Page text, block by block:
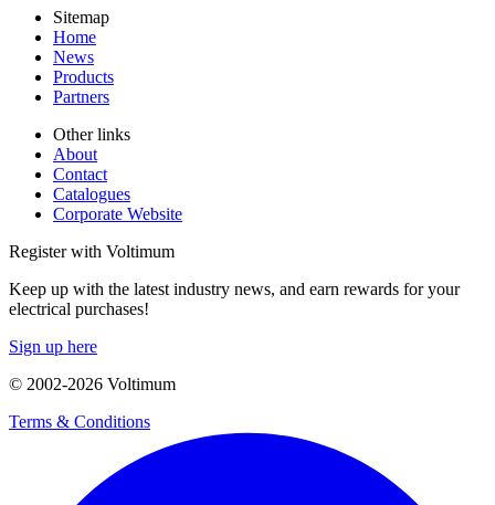
Sitemap
Home
News
Products
Partners
Other links
About
Contact
Catalogues
Corporate Website
Register with Voltimum
Keep up with the latest industry news, and earn rewards for your
electrical purchases!
Sign up here
© 2002-2026 Voltimum
Terms & Conditions